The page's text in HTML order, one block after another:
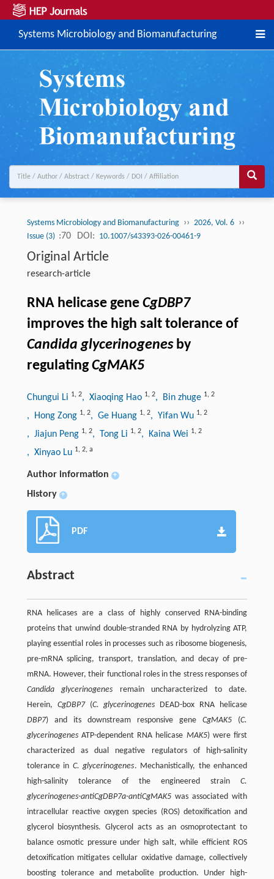
Systems Microbiology and Biomanufacturing
Systems Microbiology and Biomanufacturing ›› 2026, Vol. 6 ››
Issue (3) :70 DOI: 10.1007/s43393-026-00461-9
Original Article
research-article
RNA helicase gene CgDBP7
improves the high salt tolerance of
Candida glycerinogenesby
regulatingCgMAK5
Chungui Li 1, 2, Xiaoqing Hao 1, 2, Bin zhuge 1, 2
, Hong Zong 1, 2, Ge Huang 1, 2, Yifan Wu 1, 2
, Jiajun Peng 1, 2, Tong Li 1, 2, Kaina Wei 1, 2
, Xinyao Lu 1, 2, a
Author information +
History +
PDF
Abstract
RNA helicases are a class of highly conserved RNA-binding
proteins that unwind double-stranded RNA by hydrolyzing ATP,
playing essential roles in processes such as ribosome biogenesis,
pre-mRNA splicing, transport, translation, and decay of pre-
mRNA. However, their functional roles in the stress responses of
Candida glycerinogenes remain uncharacterized to date.
Herein, CgDBP7(C. glycerinogenes DEAD-box RNA helicase
DBP7) and its downstream responsive geneCgMAK5 (C.
glycerinogenesATP-dependent RNA helicase MAK5) were first
characterized as dual negative regulators of high-salinity
tolerance in C. glycerinogenes. Mechanistically, the enhanced
high-salinity tolerance of the engineered strainC.
glycerinogenes-antiCgDBP7a-antiCgMAK5was associated with
intracellular reactive oxygen species (ROS) detoxification and
glycerol biosynthesis. Glycerol acts as an osmoprotectant to
balance osmotic pressure under high salt, while efficient ROS
detoxification mitigates cellular oxidative damage, collectively
boosting tolerance and metabolite production. Under high-